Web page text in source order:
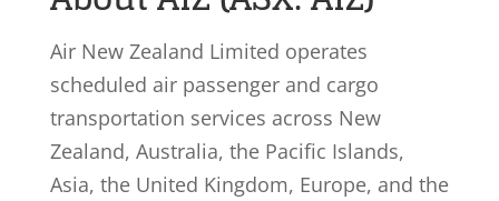
Air New Zealand Limited operates
scheduled air passenger and cargo
transportation services across New
Zealand, Australia, the Pacific Islands,
Asia, the United Kingdom, Europe, and the